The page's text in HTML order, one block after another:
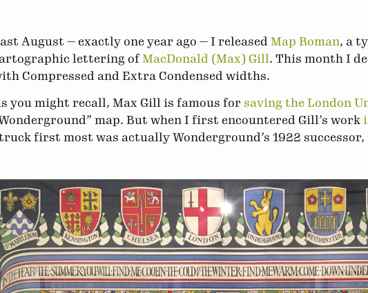
August — exactly one year ago — I released Map Roman, a
lettering of MacDonald (Max) Gill. This month I
Compressed and Extra Condensed widths.
you might recall, Max Gill is famous for saving the London
map. But when I first encountered Gill’s work
first most was actually Wonderground’s 1922 successor,